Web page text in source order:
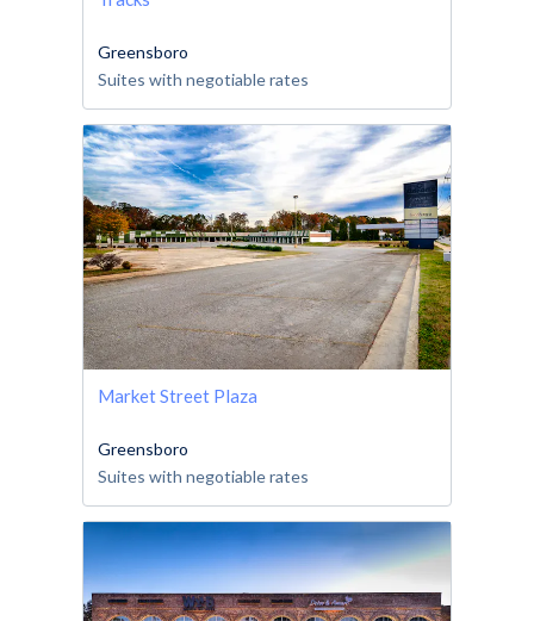
Greensboro
Suites with negotiable rates
Market Street Plaza
Greensboro
Suites with negotiable rates